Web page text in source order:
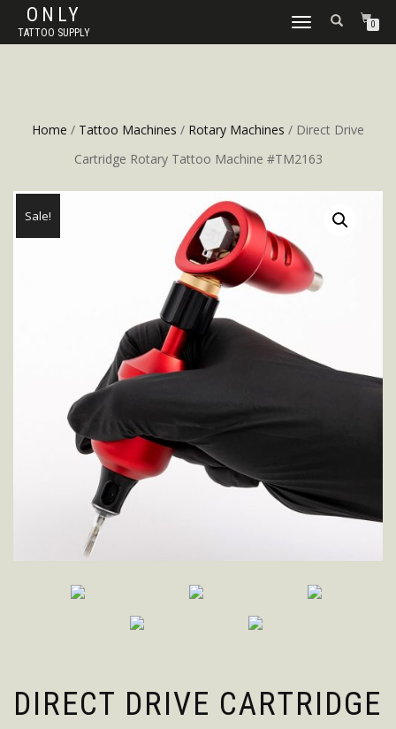
ONLY
TATTOO SUPPLY
TOGGLE
0
Home / Tattoo Machines / Rotary Machines / Direct Drive
Cartridge Rotary Tattoo Machine #TM2163
Sale!
DIRECT DRIVE CARTRIDGE